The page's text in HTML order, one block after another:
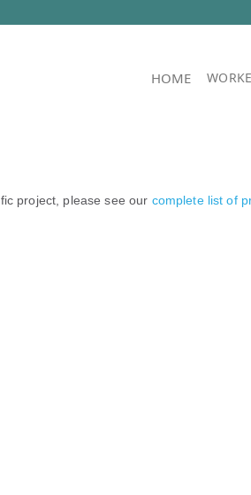
HOME
project, please see our complete list of